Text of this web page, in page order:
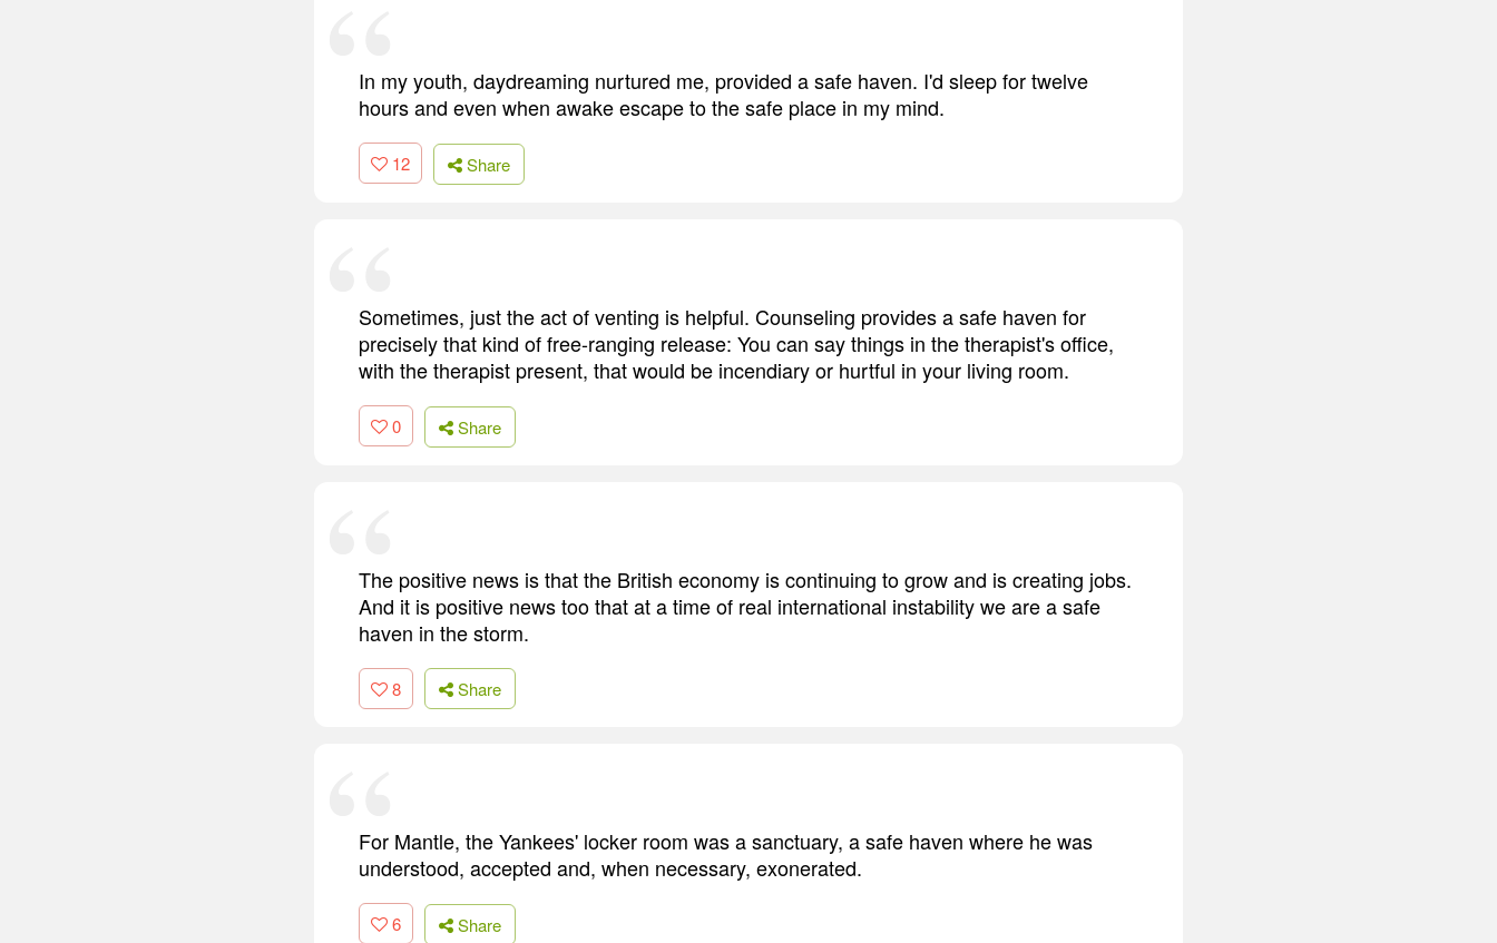
In my youth, daydreaming nurtured me, provided a safe haven. I'd sleep for twelve
hours and even when awake escape to the safe place in my mind.
12 Share
Sometimes, just the act of venting is helpful. Counseling provides a safe haven for
precisely that kind of free-ranging release: You can say things in the therapist's office,
with the therapist present, that would be incendiary or hurtful in your living room.
0 Share
The positive news is that the British economy is continuing to grow and is creating jobs.
And it is positive news too that at a time of real international instability we are a safe
haven in the storm.
8 Share
For Mantle, the Yankees' locker room was a sanctuary, a safe haven where he was
understood, accepted and, when necessary, exonerated.
6 Share